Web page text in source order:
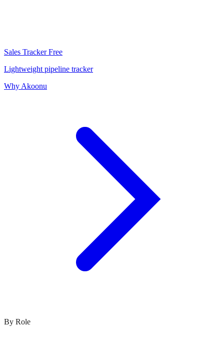
Sales Tracker Free
Lightweight pipeline tracker
Why Akoonu
By Role